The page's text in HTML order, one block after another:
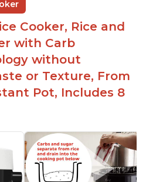
adjustable temperature
ensure perfect results
required - even
due to removal of
it guilt free to eat
Cooker, Rice and
with Carb
without
or Texture, From
Pot, Includes 8